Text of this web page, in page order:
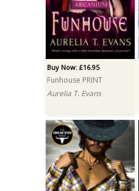
Buy Now: £16.95
Funhouse PRINT
Aurelia T. Evans